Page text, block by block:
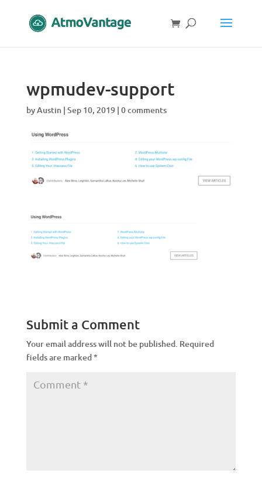
wpmudev-support
byAustin| Sep 10, 2019| 0 comments
Submit a Comment
Your email address will not be published. Required
fields are marked*